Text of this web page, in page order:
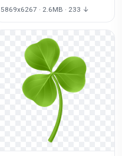
Symbol Shamrock Saint
5869x6267 · 2.6MB · 233 ↓